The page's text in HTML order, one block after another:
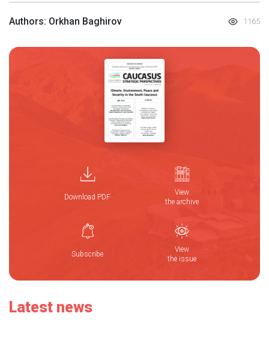
Authors: Orkhan Baghirov 1165
Download PDF
View
the archive
Subscribe
View
the issue
Latest news